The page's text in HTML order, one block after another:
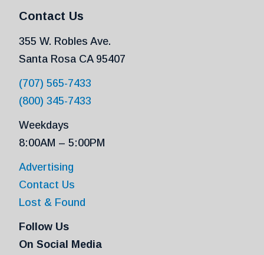
Contact Us
355 W. Robles Ave.
Santa Rosa CA 95407
(707) 565-7433
(800) 345-7433
Weekdays
8:00AM – 5:00PM
Advertising
Contact Us
Lost & Found
Follow Us
On Social Media